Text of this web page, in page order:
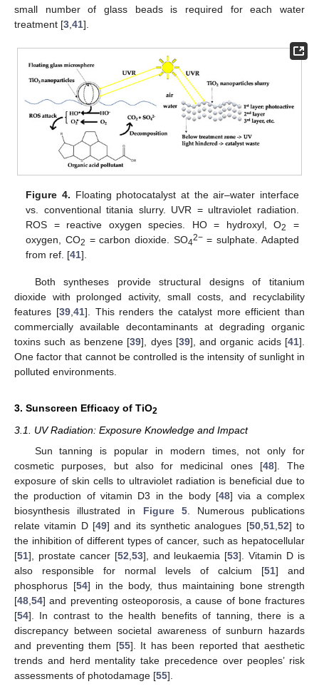
small number of glass beads is required for each water
treatment [3 41].
Figure 4. Floating photocatalyst at the air–water interface
vs. conventional titania slurry. UVR = ultraviolet radiation.
ROS = reactive oxygen species. HO = hydroxyl, O2
=
oxygen, CO2 = carbon dioxide. SO42−= sulphate. Adapted
from ref. [41].
Both syntheses provide structural designs of titanium
dioxide with prolonged activity, small costs, and recyclability
features [39,41]. This renders the catalyst more efficient than
commercially available decontaminants at degrading organic
toxins such as benzene [39], dyes [39], and organic acids [41].
One factor that cannot be controlled is the intensity of sunlight in
polluted environments.
3. Sunscreen Efficacy of TiO2
3.1. UV Radiation: Exposure Knowledge and Impact
Sun tanning is popular in modern times, not only for
cosmetic purposes, but also for medicinal ones [48]. The
exposure of skin cells to ultraviolet radiation is beneficial due to
the production of vitamin D3 in the body [48] via a complex
biosynthesis illustrated in Figure 5. Numerous publications
relate vitamin D [49] and its synthetic analogues [50, 51, 52] to
the inhibition of different types of cancer, such as hepatocellular
[51], prostate cancer [52 53], and leukaemia [53]. Vitamin D is
also responsible for normal levels of calcium [51] and
phosphorus [54] in the body, thus maintaining bone strength
[48 54] and preventing osteoporosis, a cause of bone fractures
[54]. In contrast to the health benefits of tanning, there is a
discrepancy between societal awareness of sunburn hazards
and preventing them [55]. It has been reported that aesthetic
trends and herd mentality take precedence over peoples’ risk
assessments of photodamage [55].